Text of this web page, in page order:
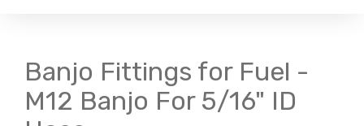
Banjo Fittings for Fuel -
M12 Banjo For 5/16" ID